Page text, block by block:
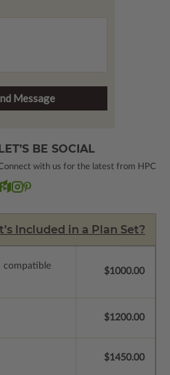
BE SOCIAL
with us for the latest from HPC
Included in a Plan Set?
compatible
$1000.00
$1200.00
$1450.00